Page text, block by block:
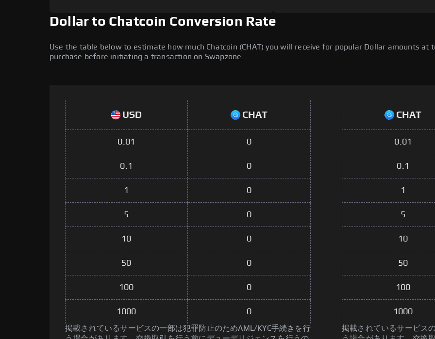
Dollar to Chatcoin Conversion Rate
Use the table below to estimate how much Chatcoin (CHAT) you will receive for popular Dollar amounts at
purchase before initiating a transaction on Swapzone.
USD CHAT
0.01 0
0.1 0
1 0
5 0
10 0
50 0
100 0
1000 0
掲載されているサービスの一部は犯罪防止のためAML/KYC手続きを行
CHAT
0.01
0.1
1
5
10
50
100
1000
掲載されているサービス